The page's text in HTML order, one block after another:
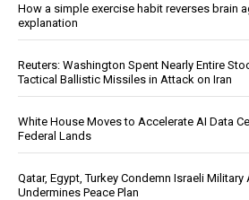
How a simple exercise habit reverses brain
explanation
Reuters: Washington Spent Nearly Entire
Tactical Ballistic Missiles in Attack on Iran
White House Moves to Accelerate AI Data
Federal Lands
Qatar, Egypt, Turkey Condemn Israeli
Undermines Peace Plan